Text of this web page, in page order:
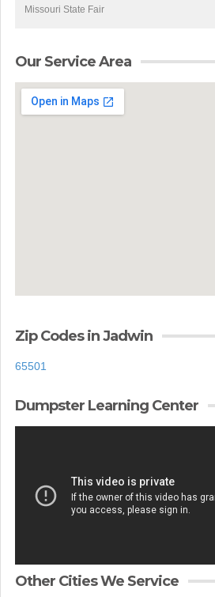
Missouri State Fair
Our Service Area
Zip Codes in Jadwin
65501
Dumpster Learning Center
Other Cities We Service